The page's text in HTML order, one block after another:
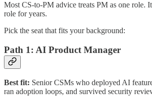
Most CS-to-PM advice treats PM as one role.
role for years.
Pick the seat that fits your background:
Path 1: AI Product Manager
Best fit: Senior CSMs who deployed AI
ran adoption loops, and survived security